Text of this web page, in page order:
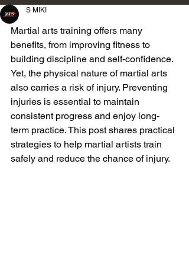
S MIKI
Martial arts training offers many
benefits, from improving fitness to
building discipline and self-confidence.
Yet, the physical nature of martial arts
also carries a risk of injury. Preventing
injuries is essential to maintain
consistent progress and enjoy long-
term practice. This post shares practical
strategies to help martial artists train
safely and reduce the chance of injury.